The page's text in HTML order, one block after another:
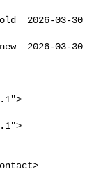
2026-03-30
2026-03-30